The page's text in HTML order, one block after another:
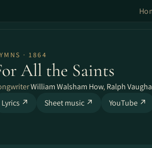
· 1864
All the Saints
William Walsham How, Ralph
Lyrics ↗
Sheet music ↗ YouTube ↗